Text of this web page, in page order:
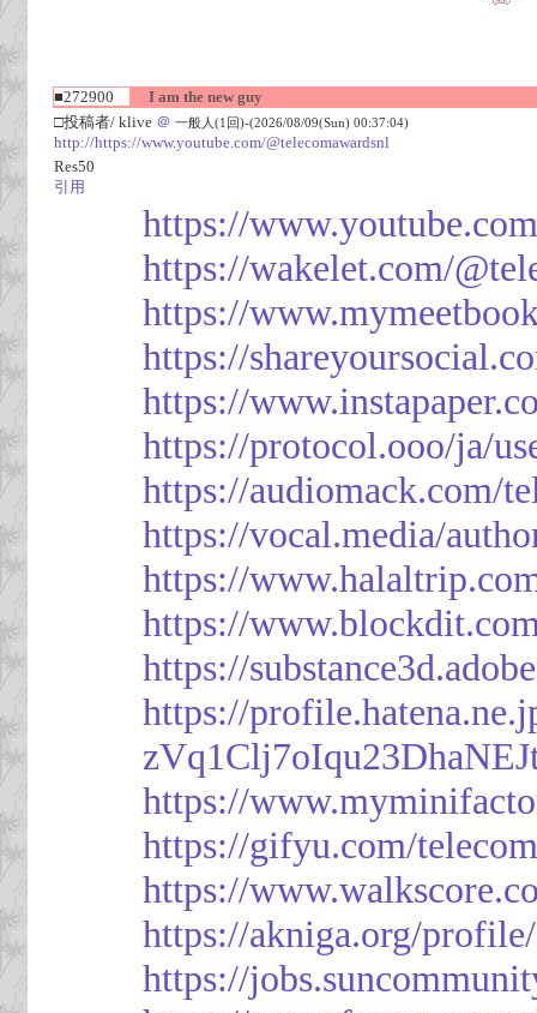
■272900
I am the new guy
□投稿者/ klive ＠ 一般人(1回)-(2026/08/09(Sun) 00:37:04)
http://https://www.youtube.com/@telecomawardsnl
Res50
引用
https://
https://wakelet.com/
https://
https://
https://
https://protocol.ooo/ja/
https://audiomack.com/
https://vocal.media/
https://
https://
https://
https://
https://
https://gifyu.com/
https://
https://akniga.org/
https://